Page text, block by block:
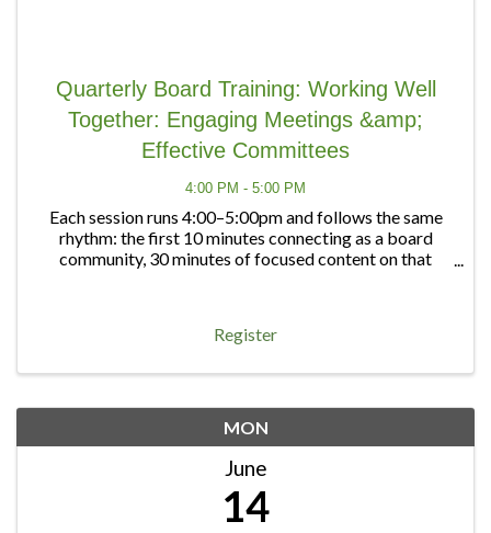
Quarterly Board Training: Working Well
Together: Engaging Meetings &amp;
Effective Committees
4:00 PM - 5:00 PM
Each session runs 4:00–5:00pm and follows the same
rhythm: the first 10 minutes connecting as a board
community, 30 minutes of focused content on that
Register
MON
June
14